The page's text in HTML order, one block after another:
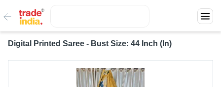
Digital Printed Saree - Bust Size: 44 Inch (In)